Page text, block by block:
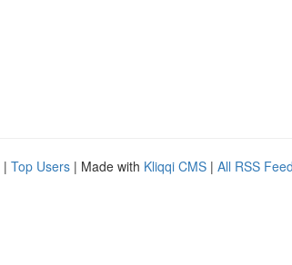
| Top Users | Made with Kliqqi CMS | All RSS